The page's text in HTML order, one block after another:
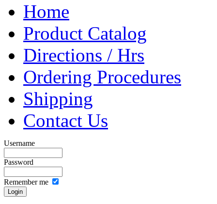
Home
Product Catalog
Directions / Hrs
Ordering Procedures
Shipping
Contact Us
Username
Password
Remember me